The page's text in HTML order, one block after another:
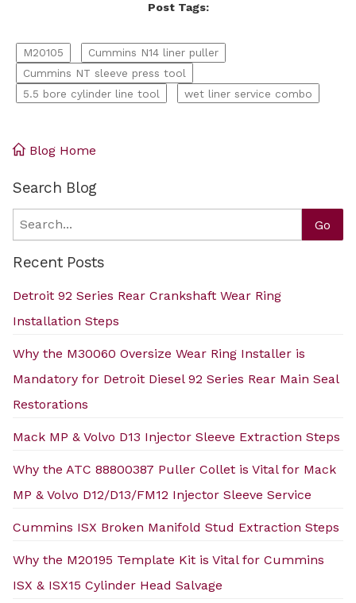
Post Tags:
M20105
Cummins N14 liner puller
Cummins NT sleeve press tool
5.5 bore cylinder line tool
wet liner service combo
Blog Home
Search Blog
Search Go
Recent Posts
Detroit 92 Series Rear Crankshaft Wear Ring
Installation Steps
Why the M30060 Oversize Wear Ring Installer is
Mandatory for Detroit Diesel 92 Series Rear Main Seal
Restorations
Mack MP & Volvo D13 Injector Sleeve Extraction Steps
Why the ATC 88800387 Puller Collet is Vital for Mack
MP & Volvo D12/D13/FM12 Injector Sleeve Service
Cummins ISX Broken Manifold Stud Extraction Steps
Why the M20195 Template Kit is Vital for Cummins
ISX & ISX15 Cylinder Head Salvage